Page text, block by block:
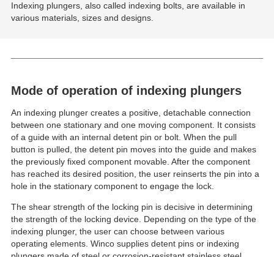
Indexing plungers, also called indexing bolts, are available in
various materials, sizes and designs.
Mode of operation of indexing plungers
An indexing plunger creates a positive, detachable connection
between one stationary and one moving component. It consists
of a guide with an internal detent pin or bolt. When the pull
button is pulled, the detent pin moves into the guide and makes
the previously fixed component movable. After the component
has reached its desired position, the user reinserts the pin into a
hole in the stationary component to engage the lock.
The shear strength of the locking pin is decisive in determining
the strength of the locking device. Depending on the type of the
indexing plunger, the user can choose between various
operating elements. Winco supplies detent pins or indexing